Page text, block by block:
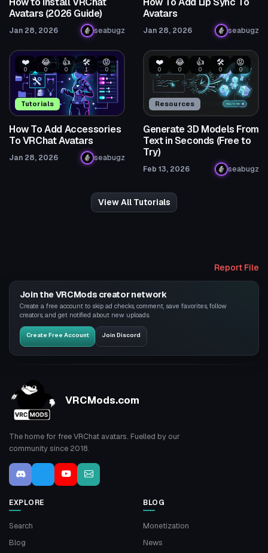
Avatars (2026 Guide)
Jan 28, 2026 seabugz
Avatars
Jan 28, 2026 seabugz
Tutorials
❤️
0
😂
0
👍
0
🛠️
1
😡
0
How To Add Accessories
To VRChat Avatars
Jan 28, 2026 seabugz
Resources
❤️
0
😂
0
👍
0
🛠️
0
😡
0
Generate 3D Models From
Text in Seconds (Free to
Try)
Feb 13, 2026 seabugz
View All Tutorials
Report File
Join the VRCMods creator network
Create a free account to skip ad checks, comment, save favorites, follow
creators, and get notified about new uploads.
Create Free Account Join Discord
VRCMods.com
The home for free VRChat avatars. Fuelled by our
community since 2018.
EXPLORE
Search
Blog
BLOG
Monetization
News